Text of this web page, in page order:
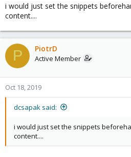
i would just set the snippets
content....
P PiotrD
Active Member
Oct 18, 2019
dcsapak said:
i would just set the snippets
content....